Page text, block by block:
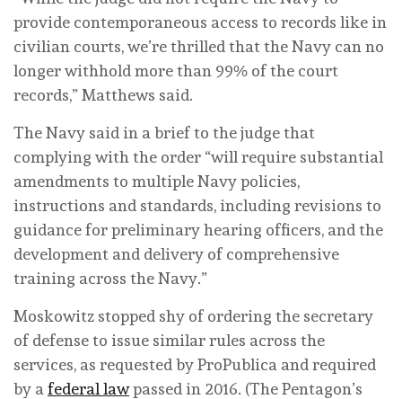
provide contemporaneous access to records like in
civilian courts, we’re thrilled that the Navy can no
longer withhold more than 99% of the court
records,” Matthews said.
The Navy said in a brief to the judge that
complying with the order “will require substantial
amendments to multiple Navy policies,
instructions and standards, including revisions to
guidance for preliminary hearing officers, and the
development and delivery of comprehensive
training across the Navy.”
Moskowitz stopped shy of ordering the secretary
of defense to issue similar rules across the
services, as requested by ProPublica and required
by a federal lawpassed in 2016. (The Pentagon’s